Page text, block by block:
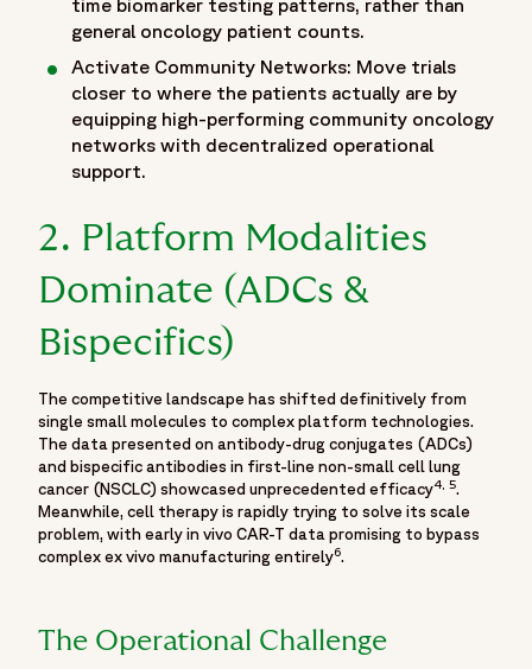
"https://schema.org/OfflineEventAttendanceMode",
"location": {
"@type": "Place",
"name": "McCormick Place",
"address": {
"addressLocality": "Chicago",
"addressRegion": "IL",
"addressCountry": "US"
"organizer": {
"@type": "Organization",
"name": "American Society of Clinical Oncology",
"url": "https://www.asco.org/"
"contributor": [
"@type": "Person",
"jobTitle": "Chief Medical Officer, Fortrea",
"url": "https://www.fortrea.com/about-us/our-
time biomarker testing patterns, rather than
general oncology patient counts.
Activate Community Networks: Move trials
closer to where the patients actually are by
equipping high-performing community oncology
networks with decentralized operational
support.
2. Platform Modalities
Dominate (ADCs &
Bispecifics)
The competitive landscape has shifted definitively from
single small molecules to complex platform technologies.
The data presented on antibody-drug conjugates (ADCs)
and bispecific antibodies in first-line non-small cell lung
cancer (NSCLC) showcased unprecedented efficacy4, 5.
Meanwhile, cell therapy is rapidly trying to solve its scale
problem, with early in vivo CAR-T data promising to bypass
complex ex vivo manufacturing entirely6.
The Operational Challenge